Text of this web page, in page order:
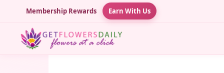
Membership Rewards Earn With Us